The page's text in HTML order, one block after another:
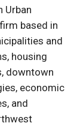
Urban
based in
and
housing
downtown
economic
and